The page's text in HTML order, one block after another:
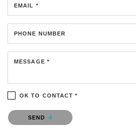
EMAIL *
PHONE NUMBER
MESSAGE *
OK TO CONTACT *
Please confirm that you are not a robot.
SEND